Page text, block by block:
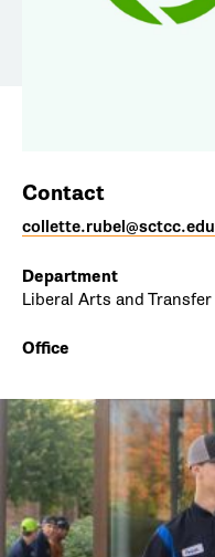
Contact
collette.rubel@sctcc.edu
Department
Liberal Arts and Transfer
Office